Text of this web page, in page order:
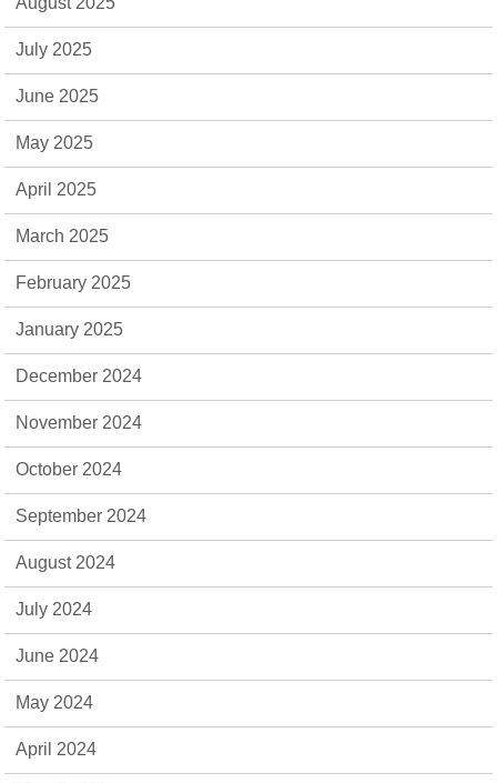
July 2025
June 2025
May 2025
April 2025
March 2025
February 2025
January 2025
December 2024
November 2024
October 2024
September 2024
August 2024
July 2024
June 2024
May 2024
April 2024